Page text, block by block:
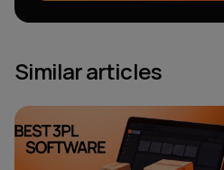
Similar articles